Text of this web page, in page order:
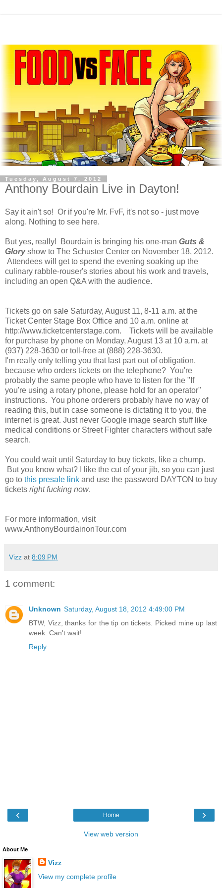
Tuesday, August 7, 2012
Anthony Bourdain Live in Dayton!
Say it ain't so! Or if you're Mr. FvF, it's not so - just move
along. Nothing to see here.
But yes, really! Bourdain is bringing his one-man Guts &
Gloryshow to The Schuster Center on November 18, 2012.
Attendees will get to spend the evening soaking up the
culinary rabble-rouser's stories about his work and travels,
including an open Q&A with the audience.
Tickets go on sale Saturday, August 11, 8‐11 a.m. at the
Ticket Center Stage Box Office and 10 a.m. online at
http://www.ticketcenterstage.com. Tickets will be available
for purchase by phone on Monday, August 13 at 10 a.m. at
(937) 228‐3630 or toll‐free at (888) 228‐3630.
I'm really only telling you that last part out of obligation,
because who orders tickets on the telephone? You're
probably the same people who have to listen for the "If
you're using a rotary phone, please hold for an operator"
instructions. You phone orderers probably have no way of
reading this, but in case someone is dictating it to you, the
internet is great. Just never Google image search stuff like
medical conditions or Street Fighter characters without safe
search.
You could wait until Saturday to buy tickets, like a chump.
But you know what? I like the cut of your jib, so you can just
go to this presale link and use the password DAYTON to buy
tickets right fucking now.
For more information, visit
www.AnthonyBourdainonTour.com
Vizz at 8:09 PM
1 comment:
Unknown Saturday, August 18, 2012 4:49:00 PM
BTW, Vizz, thanks for the tip on tickets. Picked mine up last
week. Can't wait!
Reply
‹ ›
Home
View web version
About Me
Vizz
View my complete profile